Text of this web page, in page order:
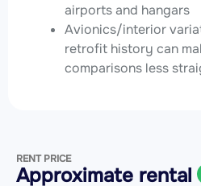
airports and hangars
Avionics/interior
retrofit history can
comparisons less
RENT PRICE
Approximate rental